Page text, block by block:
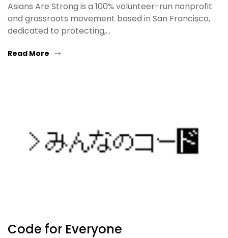
Asians Are Strong is a 100% volunteer-run nonprofit
and grassroots movement based in San Francisco,
dedicated to protecting,…
Read More
Code for Everyone